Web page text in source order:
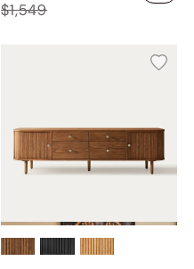
$1,549